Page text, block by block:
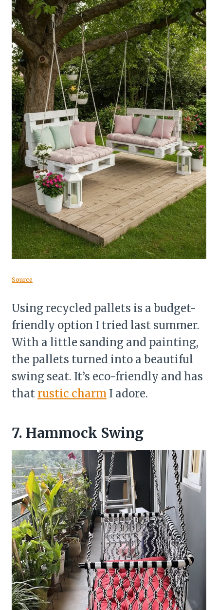
Source
Using recycled pallets is a budget-
friendly option I tried last summer.
With a little sanding and painting,
the pallets turned into a beautiful
swing seat. It’s eco-friendly and has
that rustic charm I adore.
7. Hammock Swing